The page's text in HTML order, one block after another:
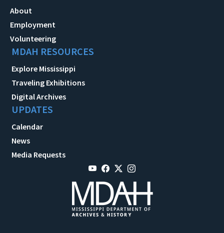
About
Employment
Volunteering
MDAH RESOURCES
Explore Mississippi
Traveling Exhibitions
Digital Archives
UPDATES
Calendar
News
Media Requests